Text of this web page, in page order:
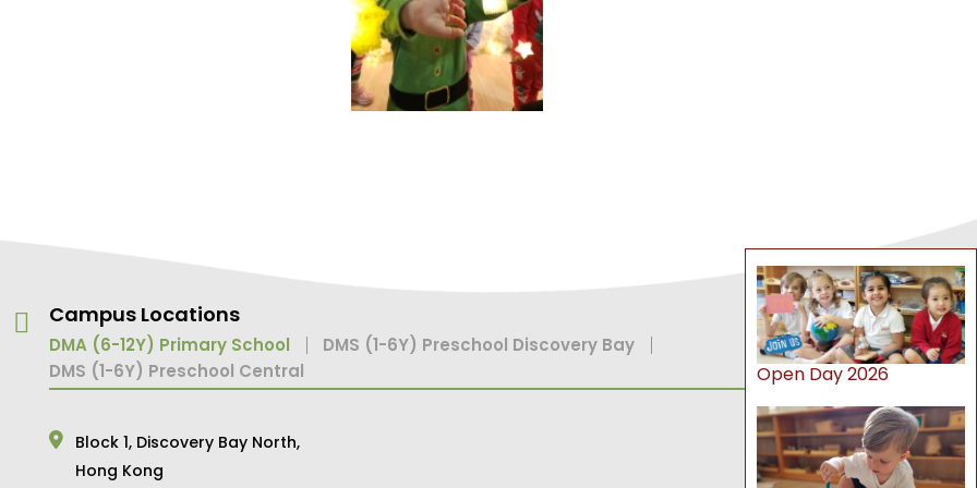
Campus Locations
DMA (6-12Y) Primary School
DMS (1-6Y) Preschool Discovery Bay
DMS (1-6Y) Preschool Central
Block 1, Discovery Bay North,
Hong Kong
Open Day 2026